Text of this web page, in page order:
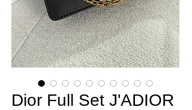
Dior Full Set J'ADIOR